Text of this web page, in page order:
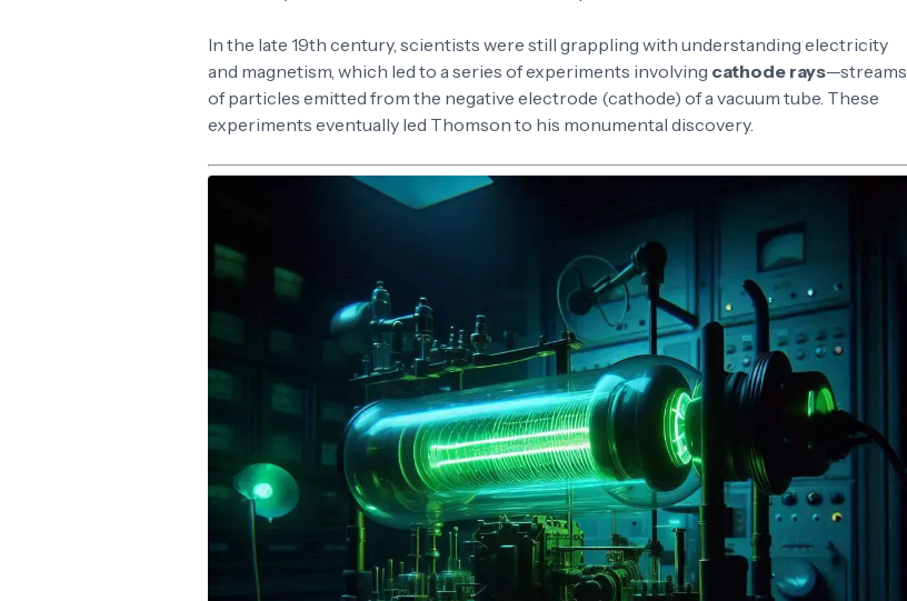
In the late 19th century, scientists were still grappling with understanding electricity
and magnetism, which led to a series of experiments involving cathode rays—streams
of particles emitted from the negative electrode (cathode) of a vacuum tube. These
experiments eventually led Thomson to his monumental discovery.